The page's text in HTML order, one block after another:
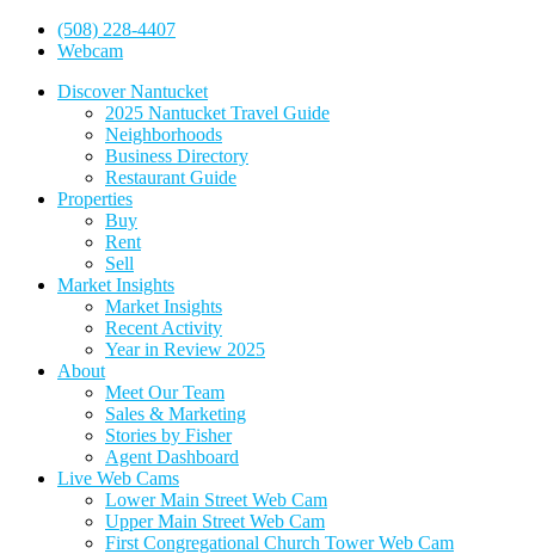
(508) 228-4407
Webcam
Discover Nantucket
2025 Nantucket Travel Guide
Neighborhoods
Business Directory
Restaurant Guide
Properties
Buy
Rent
Sell
Market Insights
Market Insights
Recent Activity
Year in Review 2025
About
Meet Our Team
Sales & Marketing
Stories by Fisher
Agent Dashboard
Live Web Cams
Lower Main Street Web Cam
Upper Main Street Web Cam
First Congregational Church Tower Web Cam